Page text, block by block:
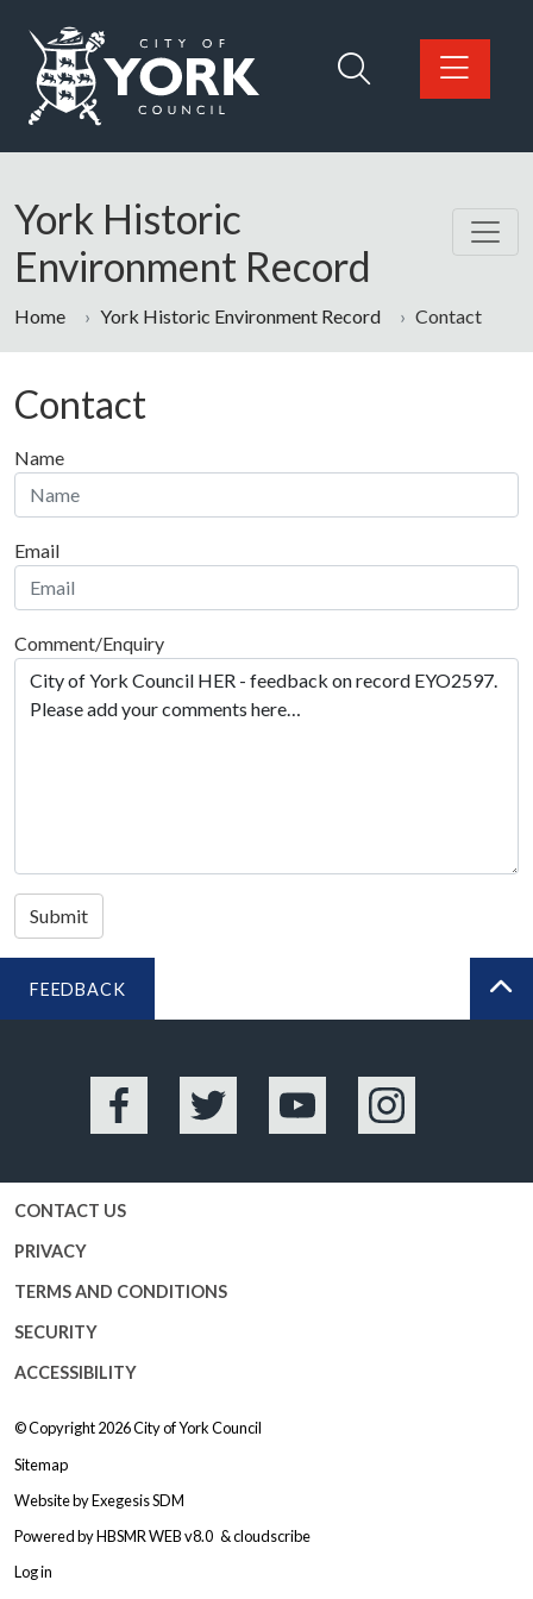
Logo: Visit the City of York Council home page
York Historic
Environment Record
Home York Historic Environment Record Contact
Contact
Name
Email
Comment/Enquiry
Submit
FEEDBACK
Facebook Twitter YouTube Instagram
CONTACT US
PRIVACY
TERMS AND CONDITIONS
SECURITY
ACCESSIBILITY
© Copyright 2026City of York Council
Sitemap
Website byExegesis SDM
Powered byHBSMR WEB v8.0 &cloudscribe
Log in